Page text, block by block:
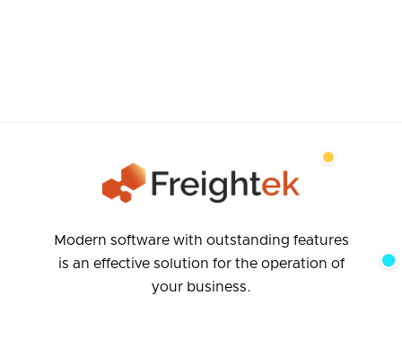
Modern software with outstanding features
is an effective solution for the operation of
your business.